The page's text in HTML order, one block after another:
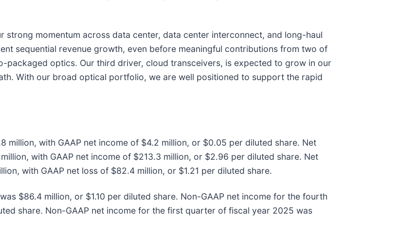
momentum across data center, data center interconnect, and long-haul
sequential revenue growth, even before meaningful contributions from two of
optics. Our third driver, cloud transceivers, is expected to grow in our
With our broad optical portfolio, we are well positioned to support the rapid
with GAAP net income of $4.2 million, or $0.05 per diluted share. Net
with GAAP net income of $213.3 million, or $2.96 per diluted share. Net
with GAAP net loss of $82.4 million, or $1.21 per diluted share.
$86.4 million, or $1.10 per diluted share. Non-GAAP net income for the fourth
share. Non-GAAP net income for the first quarter of fiscal year 2025 was